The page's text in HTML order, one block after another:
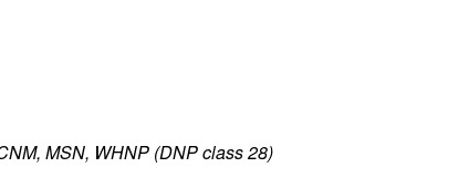
MSN, WHNP (DNP class 28)